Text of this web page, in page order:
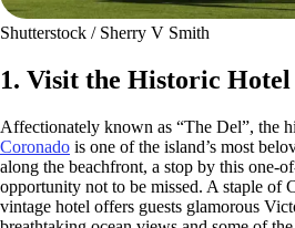
Shutterstock / Sherry V Smith
1. Visit the Historic Hotel
Affectionately known as “The Del”, the
Coronado is one of the island’s most
along the beachfront, a stop by this one-
opportunity not to be missed. A staple of
vintage hotel offers guests glamorous